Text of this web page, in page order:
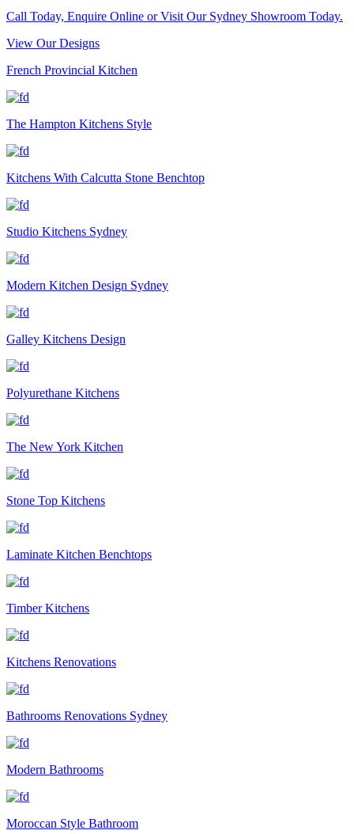
Call Today, Enquire Online or Visit Our Sydney Showroom Today.
View Our Designs
French Provincial Kitchen
The Hampton Kitchens Style
Kitchens With Calcutta Stone Benchtop
Studio Kitchens Sydney
Modern Kitchen Design Sydney
Galley Kitchens Design
Polyurethane Kitchens
The New York Kitchen
Stone Top Kitchens
Laminate Kitchen Benchtops
Timber Kitchens
Kitchens Renovations
Bathrooms Renovations Sydney
Modern Bathrooms
Moroccan Style Bathroom